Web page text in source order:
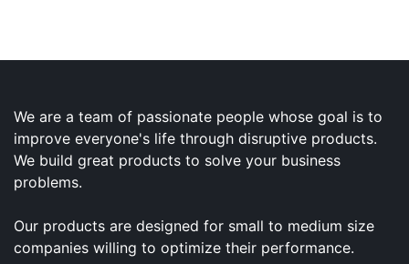
We are a team of passionate people whose goal is to
improve everyone's life through disruptive products.
We build great products to solve your business
problems.
Our products are designed for small to medium size
companies willing to optimize their performance.